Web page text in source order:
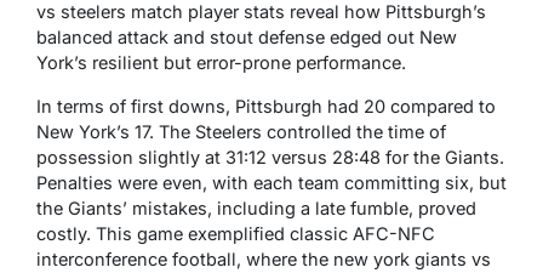
vs steelers match player stats reveal how Pittsburgh’s
balanced attack and stout defense edged out New
York’s resilient but error-prone performance.
In terms of first downs, Pittsburgh had 20 compared to
New York’s 17. The Steelers controlled the time of
possession slightly at 31:12 versus 28:48 for the Giants.
Penalties were even, with each team committing six, but
the Giants’ mistakes, including a late fumble, proved
costly. This game exemplified classic AFC-NFC
interconference football, where the new york giants vs